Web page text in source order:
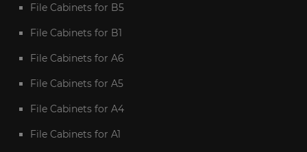
File Cabinets for B5
File Cabinets for B1
File Cabinets for A6
File Cabinets for A5
File Cabinets for A4
File Cabinets for A1